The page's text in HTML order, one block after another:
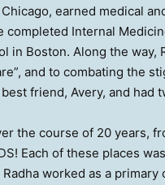
earned medical
completed Internal
in Boston. Along the way,
and to combating the
friend, Avery, and had
the course of 20 years,
Each of these places
worked as a primary